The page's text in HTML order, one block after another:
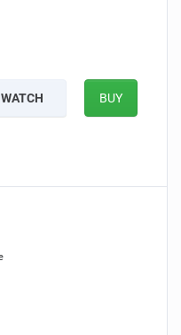
WATCH BUY